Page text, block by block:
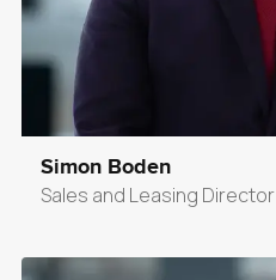
Simon Boden
Sales and Leasing Director